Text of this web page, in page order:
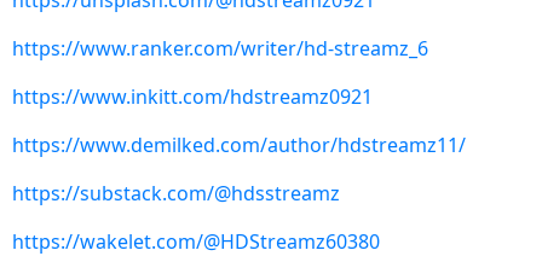
https://www.ranker.com/writer/hd-streamz_6
https://www.inkitt.com/hdstreamz0921
https://www.demilked.com/author/hdstreamz11/
https://substack.com/@hdsstreamz
https://wakelet.com/@HDStreamz60380